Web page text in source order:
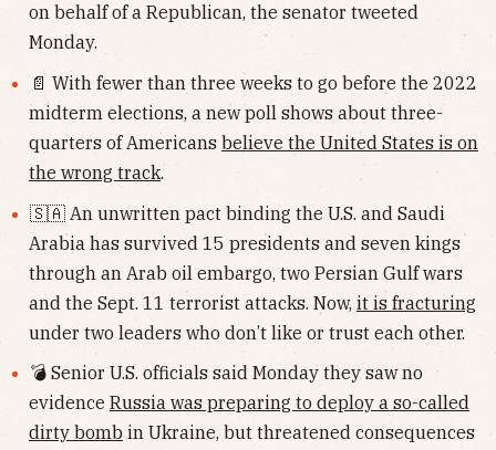
on behalf of a Republican, the senator tweeted
Monday.
📄 With fewer than three weeks to go before the 2022
midterm elections, a new poll shows about three-
quarters of Americans believe the United States is on
the wrong track.
🇸🇦 An unwritten pact binding the U.S. and Saudi
Arabia has survived 15 presidents and seven kings
through an Arab oil embargo, two Persian Gulf wars
and the Sept. 11 terrorist attacks. Now, it is fracturing
under two leaders who don’t like or trust each other.
💣 Senior U.S. officials said Monday they saw no
evidence Russia was preparing to deploy a so-called
dirty bomb in Ukraine, but threatened consequences